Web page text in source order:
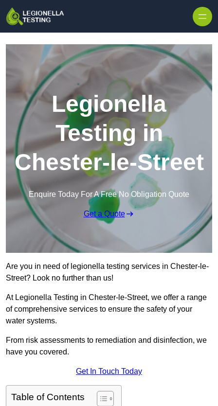
Legionella
Testing in
Chester-le-Street
Enquire Today For A Free No Obligation Quote
Get a Quote
Are you in need of legionella testing services in Chester-le-
Street? Look no further than us!
At Legionella Testing in Chester-le-Street, we offer a range
of comprehensive services to ensure the safety of your
water systems.
From risk assessments to remediation and disinfection, we
have you covered.
Get In Touch Today
Table of Contents